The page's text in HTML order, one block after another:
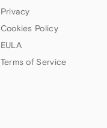
Privacy
Cookies Policy
EULA
Terms of Service